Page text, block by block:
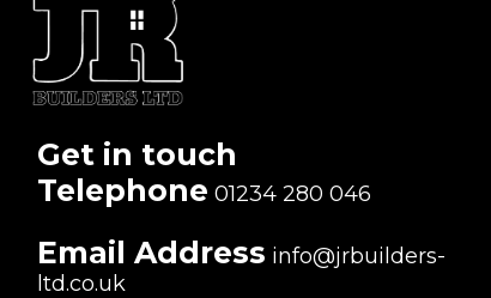
Get in touch
Telephone 01234 280 046
Email Address info@jrbuilders-
ltd.co.uk